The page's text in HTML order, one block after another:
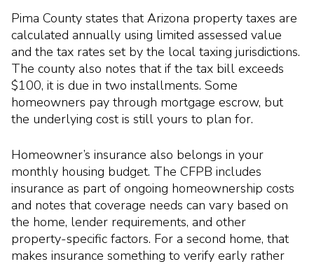
Pima County states that Arizona property taxes are
calculated annually using limited assessed value
and the tax rates set by the local taxing jurisdictions.
The county also notes that if the tax bill exceeds
$100, it is due in two installments. Some
homeowners pay through mortgage escrow, but
the underlying cost is still yours to plan for.
Homeowner’s insurance also belongs in your
monthly housing budget. The CFPB includes
insurance as part of ongoing homeownership costs
and notes that coverage needs can vary based on
the home, lender requirements, and other
property-specific factors. For a second home, that
makes insurance something to verify early rather